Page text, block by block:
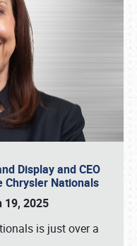
Display and CEO
Chrysler Nationals
19, 2025
is just over a